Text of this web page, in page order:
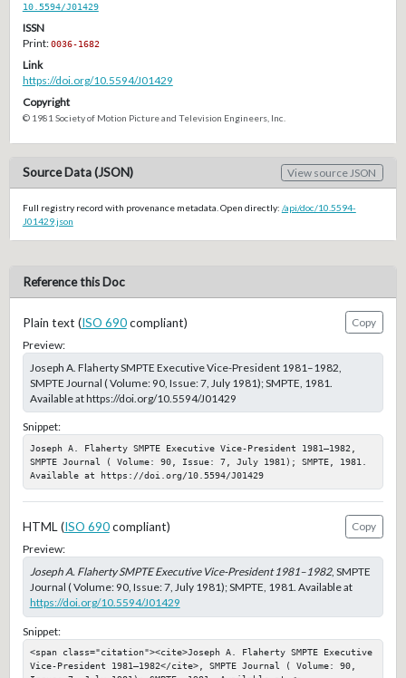
10.5594/J01429
ISSN
Print:0036-1682
Link
https://doi.org/10.5594/J01429
Copyright
© 1981 Society of Motion Picture and Television Engineers, Inc.
Source Data (JSON) View source JSON
Full registry record with provenance metadata. Open directly: /api/doc/10.5594-
J01429.json
Reference this Doc
Plain text (ISO 690compliant)
Copy
Preview:
Joseph A. Flaherty SMPTE Executive Vice-President 1981–1982,
SMPTE Journal ( Volume: 90, Issue: 7, July 1981); SMPTE, 1981.
Available at https://doi.org/10.5594/J01429
Snippet:
Joseph A. Flaherty SMPTE Executive Vice-President 1981–1982,
SMPTE Journal ( Volume: 90, Issue: 7, July 1981); SMPTE, 1981.
Available at https://doi.org/10.5594/J01429
HTML (ISO 690compliant)
Copy
Preview:
Joseph A. Flaherty SMPTE Executive Vice-President 1981–1982, SMPTE
Journal ( Volume: 90, Issue: 7, July 1981); SMPTE, 1981. Available at
https://doi.org/10.5594/J01429
Snippet:
<span class="citation"><cite>Joseph A. Flaherty SMPTE Executive
Vice-President 1981–1982</cite>, SMPTE Journal ( Volume: 90,